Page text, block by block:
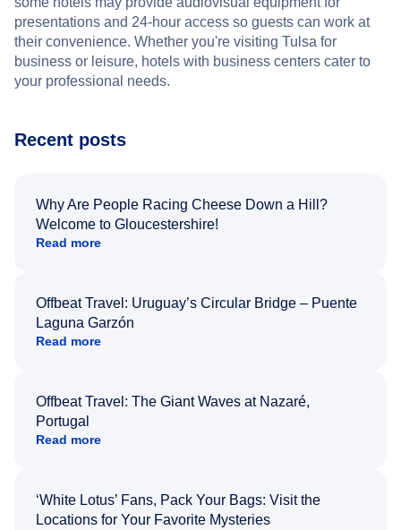
presentations and 24-hour access so guests can work at
their convenience. Whether you're visiting Tulsa for
business or leisure, hotels with business centers cater to
your professional needs.
Recent posts
Why Are People Racing Cheese Down a Hill?
Welcome to Gloucestershire!
Read more
Offbeat Travel: Uruguay’s Circular Bridge – Puente
Laguna Garzón
Read more
Offbeat Travel: The Giant Waves at Nazaré,
Portugal
Read more
‘White Lotus’ Fans, Pack Your Bags: Visit the
Locations for Your Favorite Mysteries